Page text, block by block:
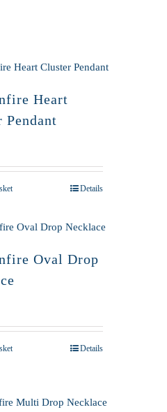
Heart
Pendant
Details
Oval Drop
Details